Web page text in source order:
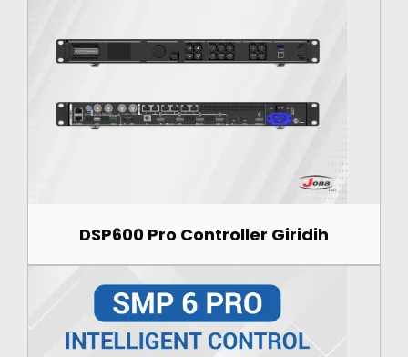
DSP600 Pro Controller Giridih